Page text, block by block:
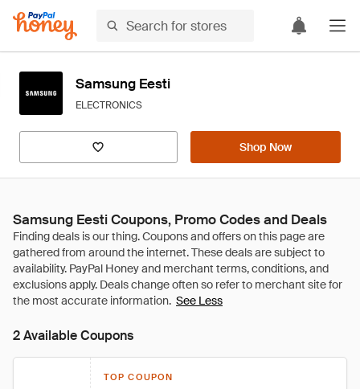
Samsung Eesti
ELECTRONICS
Shop Now
Samsung Eesti Coupons, Promo Codes and Deals
See Less
2 Available Coupons
TOP COUPON